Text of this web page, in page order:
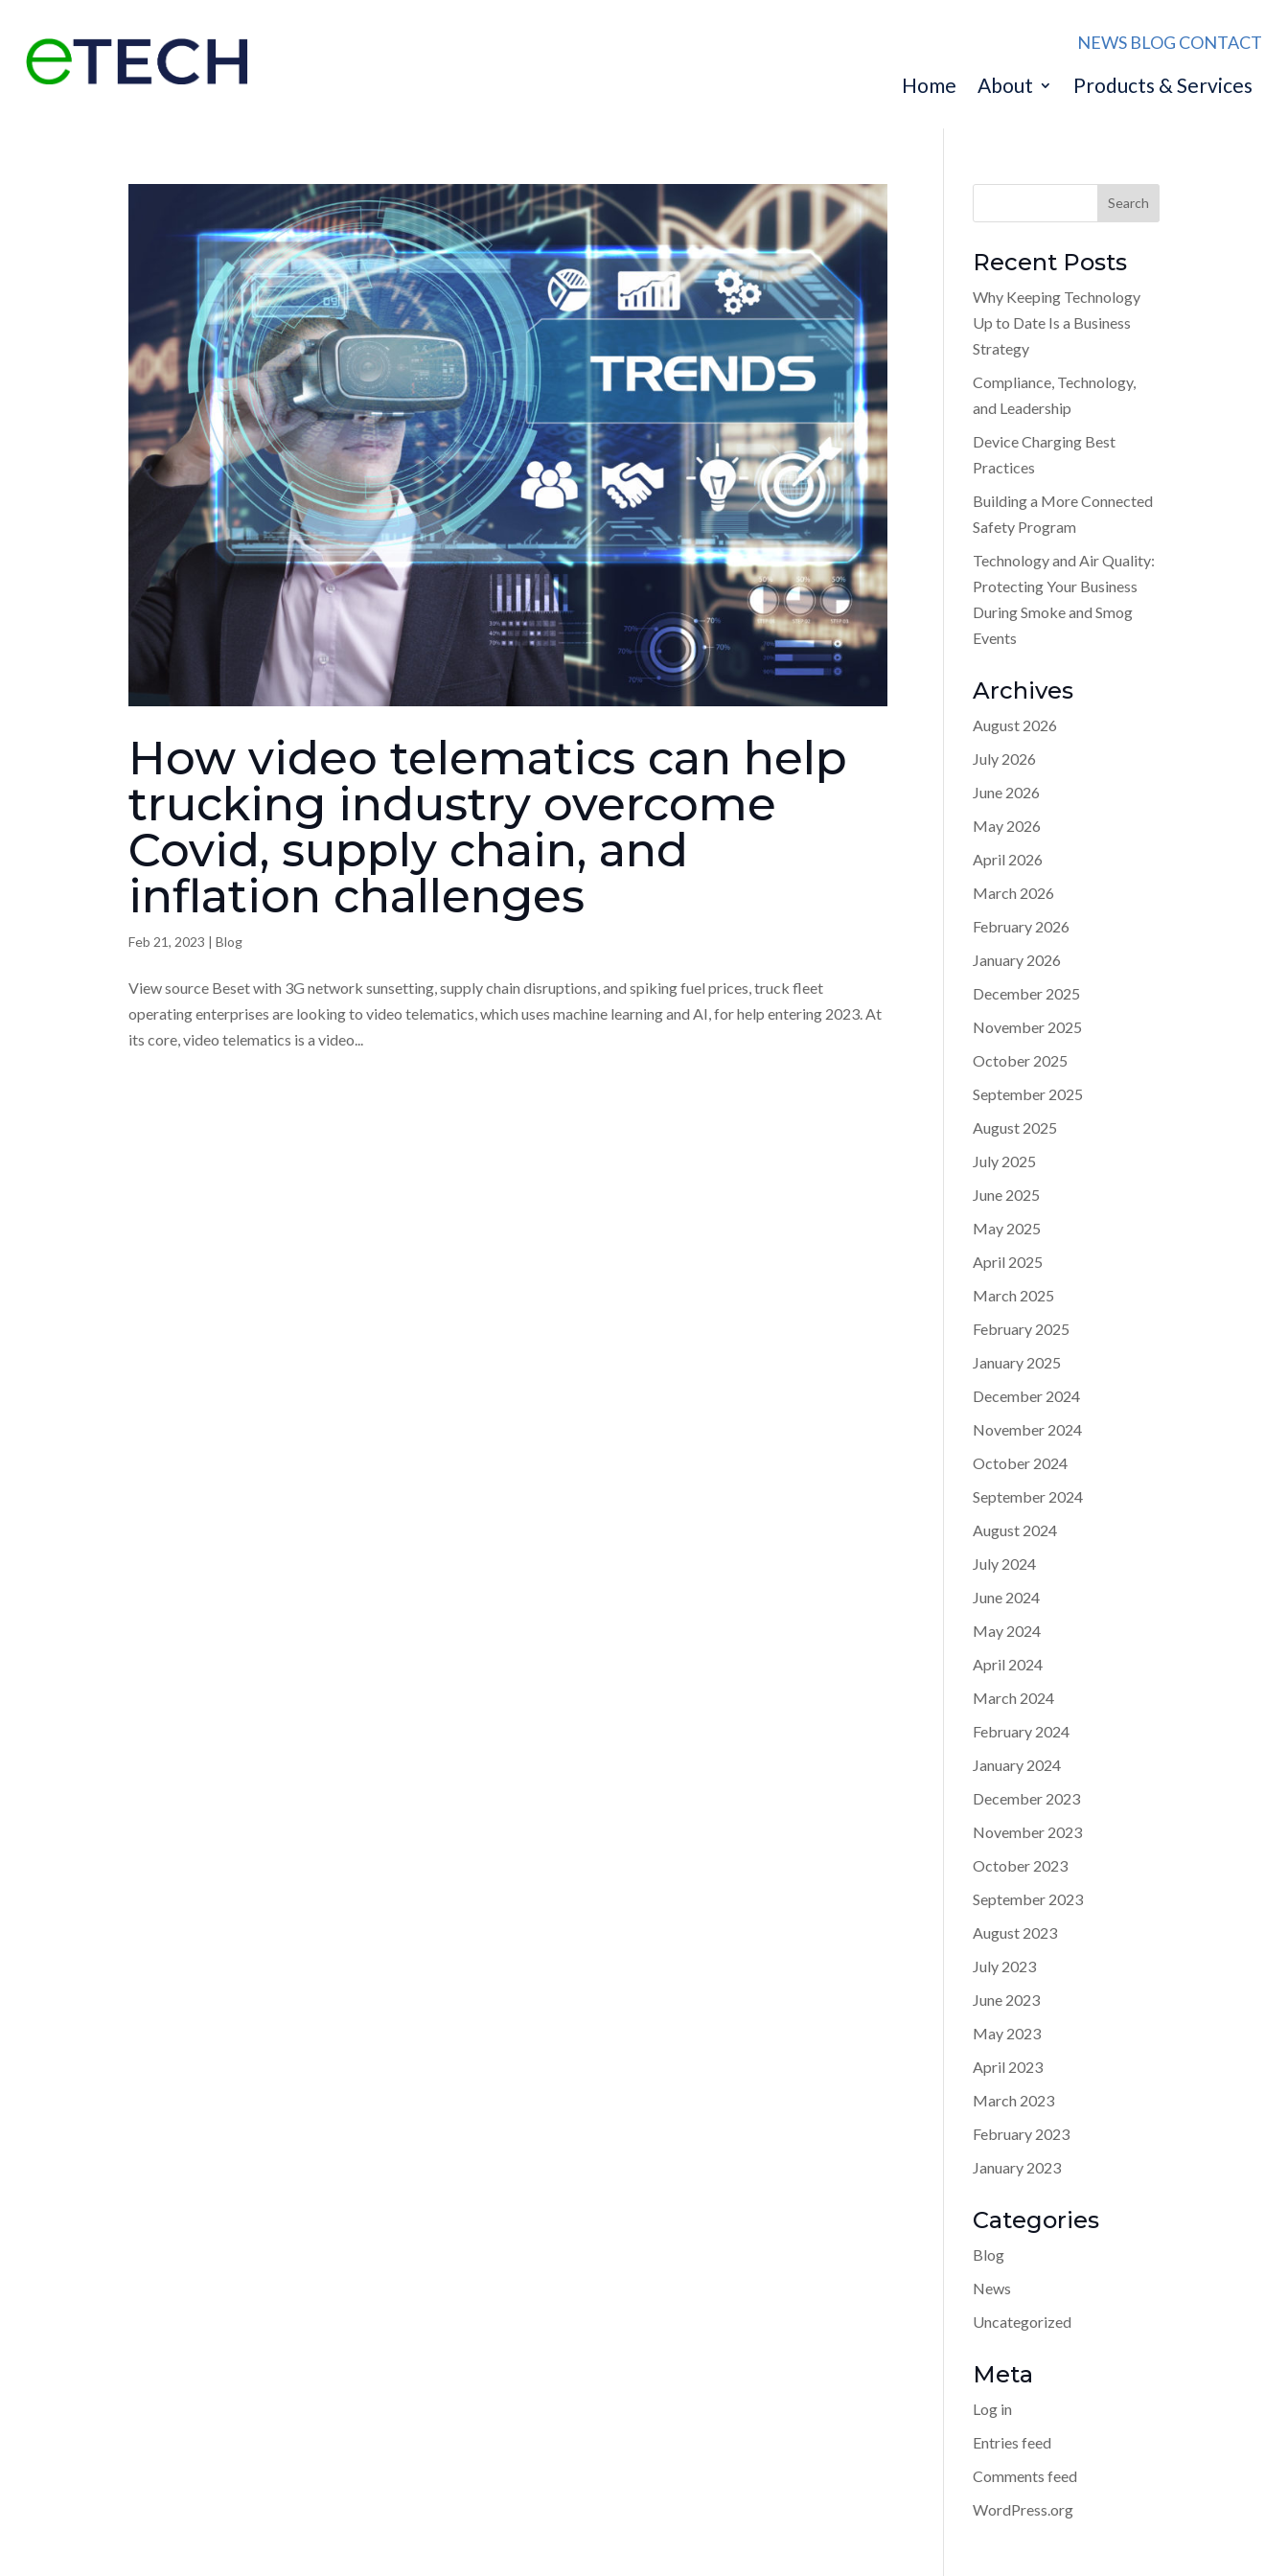
NEWS BLOG CONTACT
Home About Products & Services
How video telematics can help
trucking industry overcome
Covid, supply chain, and
inflation challenges
Feb 21, 2023 |Blog
View source Beset with 3G network sunsetting, supply chain disruptions, and spiking fuel prices, truck fleet
operating enterprises are looking to video telematics, which uses machine learning and AI, for help entering 2023. At
its core, video telematics is a video...
Recent Posts
Why Keeping Technology
Up to Date Is a Business
Strategy
Compliance, Technology,
and Leadership
Device Charging Best
Practices
Building a More Connected
Safety Program
Technology and Air Quality:
Protecting Your Business
During Smoke and Smog
Events
Archives
August 2026
July 2026
June 2026
May 2026
April 2026
March 2026
February 2026
January 2026
December 2025
November 2025
October 2025
September 2025
August 2025
July 2025
June 2025
May 2025
April 2025
March 2025
February 2025
January 2025
December 2024
November 2024
October 2024
September 2024
August 2024
July 2024
June 2024
May 2024
April 2024
March 2024
February 2024
January 2024
December 2023
November 2023
October 2023
September 2023
August 2023
July 2023
June 2023
May 2023
April 2023
March 2023
February 2023
January 2023
Categories
Blog
News
Uncategorized
Meta
Log in
Entries feed
Comments feed
WordPress.org